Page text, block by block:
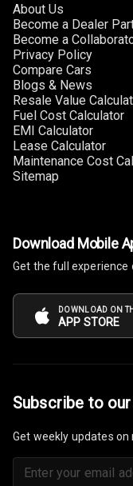
About Us
Become a Dealer
Become a
Privacy Policy
Compare Cars
Blogs & News
Resale Value
Fuel Cost Calculator
EMI Calculator
Lease Calculator
Maintenance Cost
Sitemap
Download Mobile
Get the full experience
DOWNLOAD ON
APP STORE
Subscribe to
Get weekly updates on